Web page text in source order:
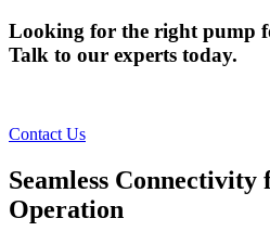
Looking for the right pump
Talk to our experts today.
Contact Us
Seamless
Operation